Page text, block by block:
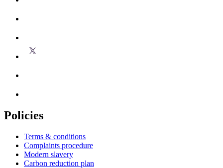
Policies
Terms & conditions
Complaints procedure
Modern slavery
Carbon reduction plan